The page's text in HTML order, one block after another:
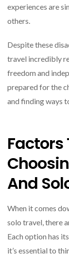
experiences are
others.
Despite these
travel incredibly
freedom and
prepared for the
and finding ways
Factors
And
When it comes
solo travel, there
Each option has
it’s essential to